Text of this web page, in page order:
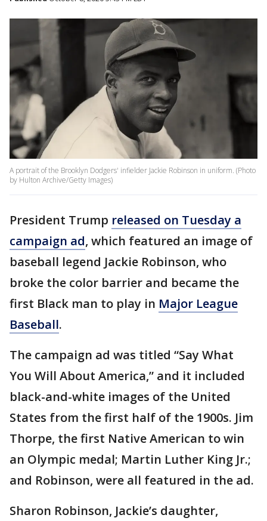
A portrait of the Brooklyn Dodgers' infielder Jackie Robinson in uniform. (Photo
by Hulton Archive/Getty Images)
President Trump released on Tuesday a
campaign ad, which featured an image of
baseball legend Jackie Robinson, who
broke the color barrier and became the
first Black man to play in Major League
Baseball.
The campaign ad was titled “Say What
You Will About America,” and it included
black-and-white images of the United
States from the first half of the 1900s. Jim
Thorpe, the first Native American to win
an Olympic medal; Martin Luther King Jr.;
and Robinson, were all featured in the ad.
Sharon Robinson, Jackie’s daughter,